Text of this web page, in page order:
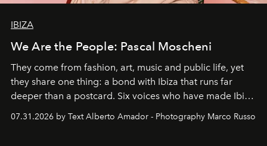
IBIZA
We Are the People: Pascal Moscheni
They come from fashion, art, music and public life, yet
they share one thing: a bond with Ibiza that runs far
deeper than a postcard. Six voices who have made Ibiza
their home, their muse and their canvas.
07.31.2026 by Text Alberto Amador - Photography Marco Russo